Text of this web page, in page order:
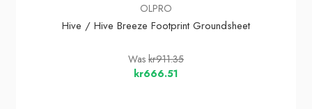
OLPRO
Hive / Hive Breeze Footprint Groundsheet
Was kr911.35
kr666.51